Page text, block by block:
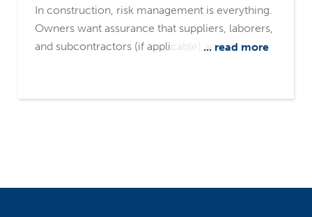
In construction, risk management is everything.
Owners want assurance that suppliers, laborers,
and subcontractors (if applicable) are paid,
will be completed on time and as promised.
right surety partners can make the difference
... read more